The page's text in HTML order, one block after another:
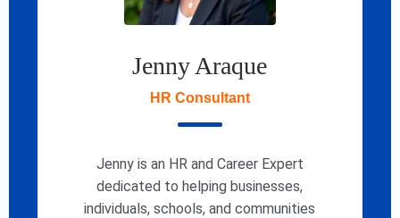
Jenny Araque
HR Consultant
Jenny is an HR and Career Expert
dedicated to helping businesses,
individuals, schools, and communities